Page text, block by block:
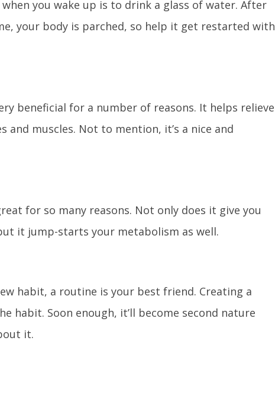
you wake up is to drink a glass of water. After
your body is parched, so help it get restarted with
beneficial for a number of reasons. It helps relieve
and muscles. Not to mention, it’s a nice and
for so many reasons. Not only does it give you
it jump-starts your metabolism as well.
habit, a routine is your best friend. Creating a
habit. Soon enough, it’ll become second nature
it.